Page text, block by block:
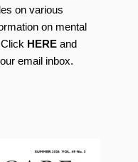
on various
on mental
HEREand
email inbox.